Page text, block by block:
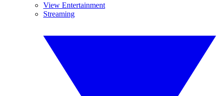
View Entertainment
Streaming